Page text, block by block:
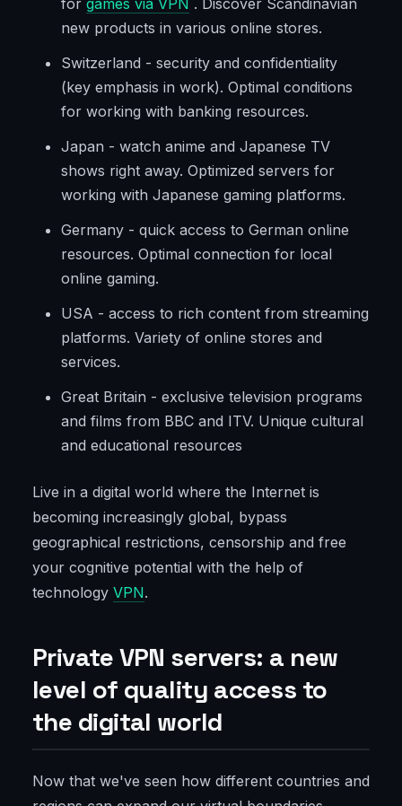
for games via VPN . Discover Scandinavian
new products in various online stores.
Switzerland - security and confidentiality
(key emphasis in work). Optimal conditions
for working with banking resources.
Japan - watch anime and Japanese TV
shows right away. Optimized servers for
working with Japanese gaming platforms.
Germany - quick access to German online
resources. Optimal connection for local
online gaming.
USA - access to rich content from streaming
platforms. Variety of online stores and
services.
Great Britain - exclusive television programs
and films from BBC and ITV. Unique cultural
and educational resources
Live in a digital world where the Internet is
becoming increasingly global, bypass
geographical restrictions, censorship and free
your cognitive potential with the help of
technology VPN.
Private VPN servers: a new
level of quality access to
the digital world
Now that we've seen how different countries and